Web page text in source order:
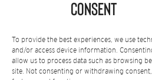
Consent
To provide the best experiences, we use
and/or access device information.
allow us to process data such as browsing
site. Not consenting or withdrawing
By subscribing you agree to our
You can unsubscribe at any time.